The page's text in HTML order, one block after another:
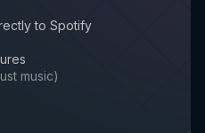
to Spotify
music)